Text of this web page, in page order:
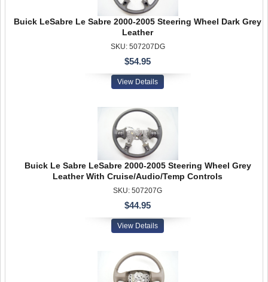
Buick LeSabre Le Sabre 2000-2005 Steering Wheel Dark Grey
Leather
SKU: 507207DG
$54.95
View Details
Buick Le Sabre LeSabre 2000-2005 Steering Wheel Grey
Leather With Cruise/Audio/Temp Controls
SKU: 507207G
$44.95
View Details